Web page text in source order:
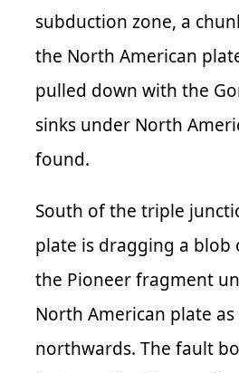
subduction zone, a
the North American
pulled down with the
sinks under North
found.
South of the triple
plate is dragging a blob
the Pioneer fragment
North American plate
northwards. The fault